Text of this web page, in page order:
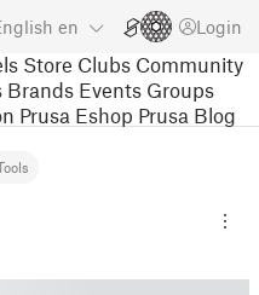
en Login
Store Clubs Community
Brands Events Groups
Prusa Eshop Prusa Blog